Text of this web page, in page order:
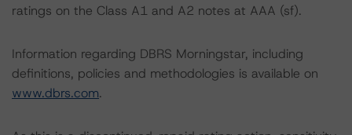
ratings on the Class A1 and A2 notes at AAA (sf).
Information regarding DBRS Morningstar, including
definitions, policies and methodologies is available on
www.dbrs.com.